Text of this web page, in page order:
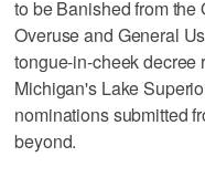
to be Banished from the
Overuse and General
tongue-in-cheek decree
Michigan's Lake
nominations submitted
beyond.